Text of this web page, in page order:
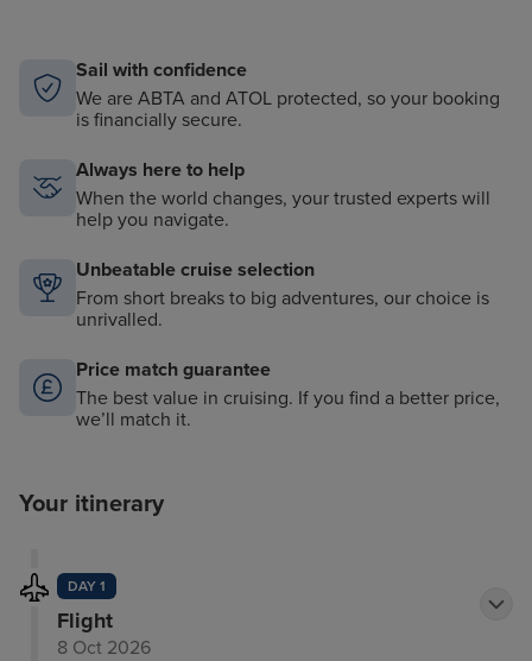
Sail with confidence
We are ABTA and ATOL protected, so your booking
is financially secure.
Always here to help
When the world changes, your trusted experts will
help you navigate.
Unbeatable cruise selection
From short breaks to big adventures, our choice is
unrivalled.
Price match guarantee
The best value in cruising. If you find a better price,
we’ll match it.
Your itinerary
DAY 1
Flight
8 Oct 2026